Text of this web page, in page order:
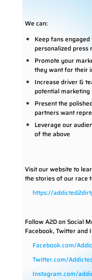
We can:
Keep fans
personalized press
Promote your
they want for their
Increase driver &
potential
Present the
partners want
Leverage our
of the above
Visit our website to
the stories of our race
https://
Follow A2D on Social
Facebook, Twitter and
Facebook.com/
Twitter.com/
Instagram.com/